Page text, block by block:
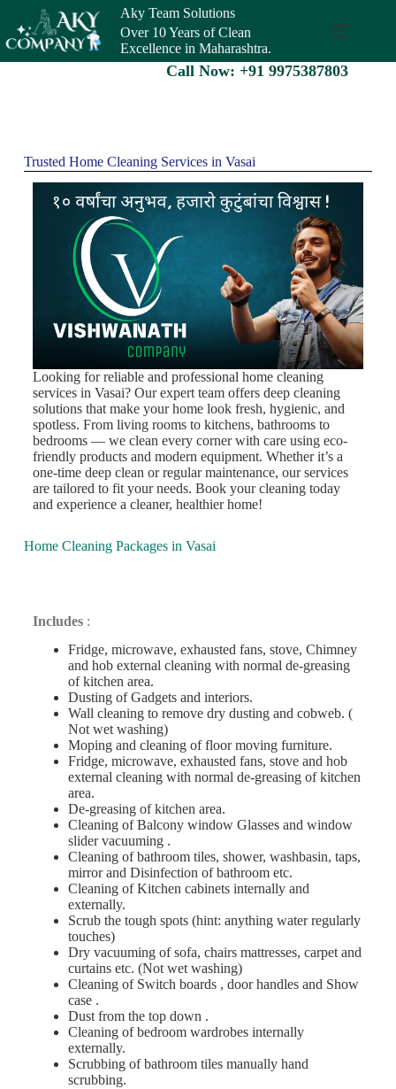
Aky Team Solutions
Over 10 Years of Clean
Excellence in Maharashtra.
Call Now: +91 9975387803
Trusted Home Cleaning Services in Vasai
Looking for reliable and professional home cleaning
services in Vasai? Our expert team offers deep cleaning
solutions that make your home look fresh, hygienic, and
spotless. From living rooms to kitchens, bathrooms to
bedrooms — we clean every corner with care using eco-
friendly products and modern equipment. Whether it’s a
one-time deep clean or regular maintenance, our services
are tailored to fit your needs. Book your cleaning today
and experience a cleaner, healthier home!
Home Cleaning Packages in Vasai
Includes :
Fridge, microwave, exhausted fans, stove, Chimney
and hob external cleaning with normal de-greasing
of kitchen area.
Dusting of Gadgets and interiors.
Wall cleaning to remove dry dusting and cobweb. (
Not wet washing)
Moping and cleaning of floor moving furniture.
Fridge, microwave, exhausted fans, stove and hob
external cleaning with normal de-greasing of kitchen
area.
De-greasing of kitchen area.
Cleaning of Balcony window Glasses and window
slider vacuuming .
Cleaning of bathroom tiles, shower, washbasin, taps,
mirror and Disinfection of bathroom etc.
Cleaning of Kitchen cabinets internally and
externally.
Scrub the tough spots (hint: anything water regularly
touches)
Dry vacuuming of sofa, chairs mattresses, carpet and
curtains etc. (Not wet washing)
Cleaning of Switch boards , door handles and Show
case .
Dust from the top down .
Cleaning of bedroom wardrobes internally
externally.
Scrubbing of bathroom tiles manually hand
scrubbing.